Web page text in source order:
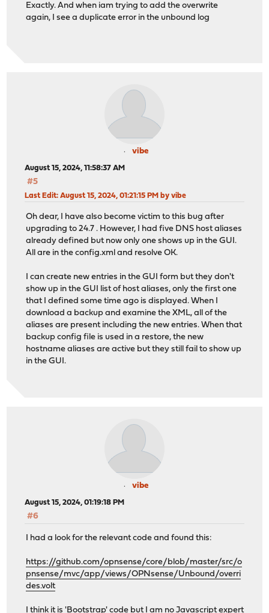
Exactly. And when iam trying to add the overwrite
again, I see a duplicate error in the unbound log
vibe
August 15, 2024, 11:58:37 AM
#5
Last Edit: August 15, 2024, 01:21:15 PM by vibe
Oh dear, I have also become victim to this bug after
upgrading to 24.7 . However, I had five DNS host aliases
already defined but now only one shows up in the GUI.
All are in the config.xml and resolve OK.
I can create new entries in the GUI form but they don't
show up in the GUI list of host aliases, only the first one
that I defined some time ago is displayed. When I
download a backup and examine the XML, all of the
aliases are present including the new entries. When that
backup config file is used in a restore, the new
hostname aliases are active but they still fail to show up
in the GUI.
vibe
August 15, 2024, 01:19:18 PM
#6
I had a look for the relevant code and found this:
https://github.com/opnsense/core/blob/master/src/o
pnsense/mvc/app/views/OPNsense/Unbound/overri
des.volt
I think it is 'Bootstrap' code but I am no Javascript expert